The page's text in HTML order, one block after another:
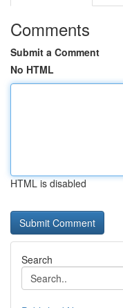
Comments
Submit a Comment
No HTML
HTML is disabled
Search